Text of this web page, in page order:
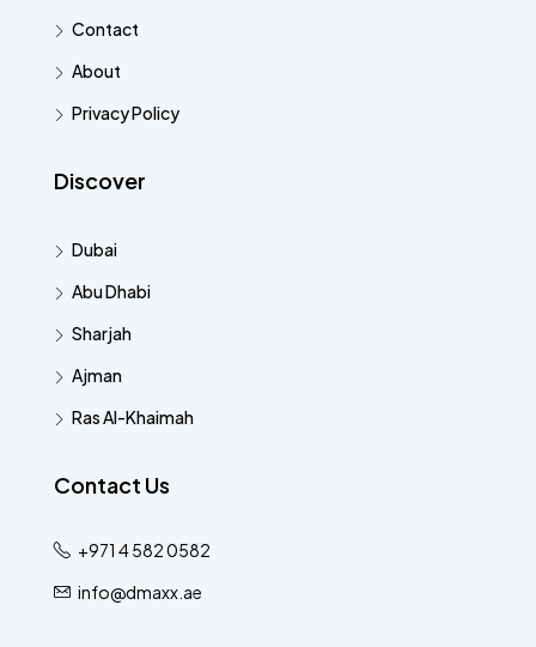
Contact
About
Privacy Policy
Discover
Dubai
Abu Dhabi
Sharjah
Ajman
Ras Al-Khaimah
Contact Us
+971 4 582 0582
info@dmaxx.ae